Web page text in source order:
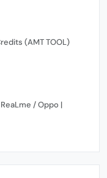
(AMT TOOL)
/ Oppo |